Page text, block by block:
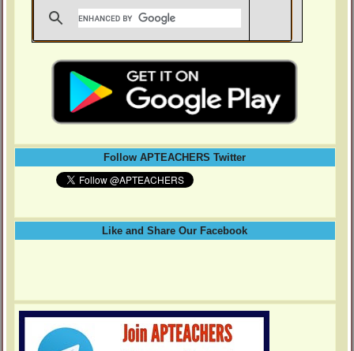
Follow APTEACHERS Twitter
Like and Share Our Facebook